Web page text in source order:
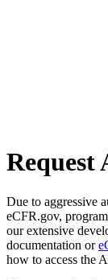
Request
Due to aggressive
eCFR.gov,
our extensive
documentation or
how to access the